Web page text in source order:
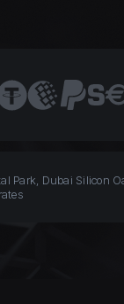
Park, Dubai Silicon